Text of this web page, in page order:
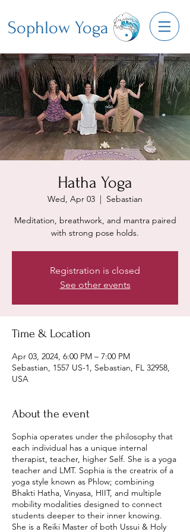
Sophlow Yoga
Hatha Yoga
Wed, Apr 03
  |
Sebastian
Meditation, breathwork, and mantra paired
with strong pose holds.
Registration is closed
See other events
Time & Location
Apr 03, 2024, 6:00 PM – 7:00 PM
Sebastian, 1557 US-1, Sebastian, FL 32958,
USA
About the event
Sophia operates under the philosophy that
each individual has a unique internal
therapist, teacher, higher Self. She is a yoga
teacher and LMT. Sophia is the creatrix of a
yoga style known as Phlow; combining
Bhakti Hatha, Vinyasa, HIIT, and multiple
mobility modalities designed to connect
students deeper to their inner knowing.
She is a Reiki Master of both Ussui & Holy